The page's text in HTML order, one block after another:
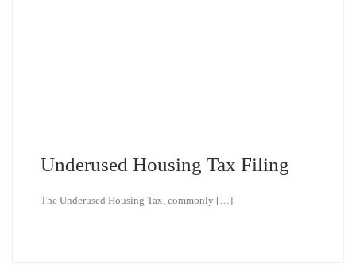
Underused Housing Tax Filing
The Underused Housing Tax, commonly […]